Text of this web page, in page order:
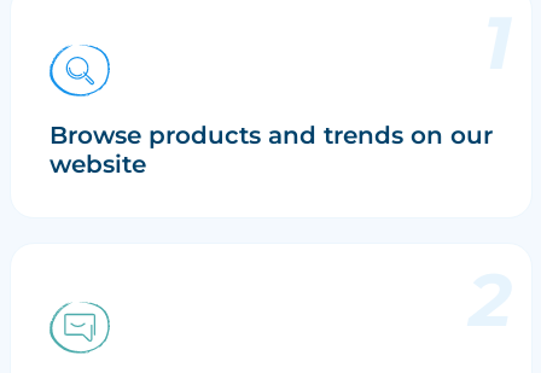
Browse products and trends on our
website